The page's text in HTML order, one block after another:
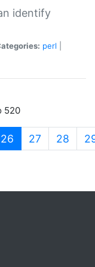
identify
perl
520
26 (current)
27 28